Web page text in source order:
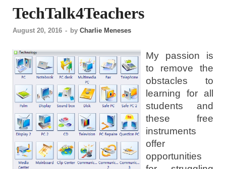
TechTalk4Teachers
August 20, 2016 - by Charlie Meneses
My passion is
to remove the
obstacles to
learning for all
students and
these free
instruments
offer
opportunities